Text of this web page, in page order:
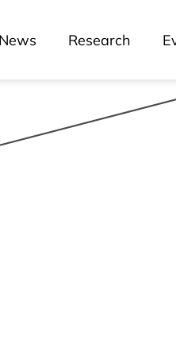
News Research
Events